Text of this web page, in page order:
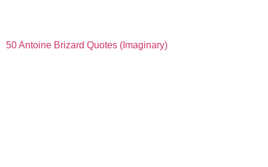
50 Antoine Brizard Quotes (Imaginary)